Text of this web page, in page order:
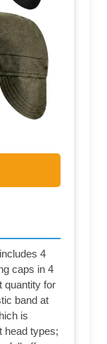
4
caps in 4
quantity for
band at
is
head types;